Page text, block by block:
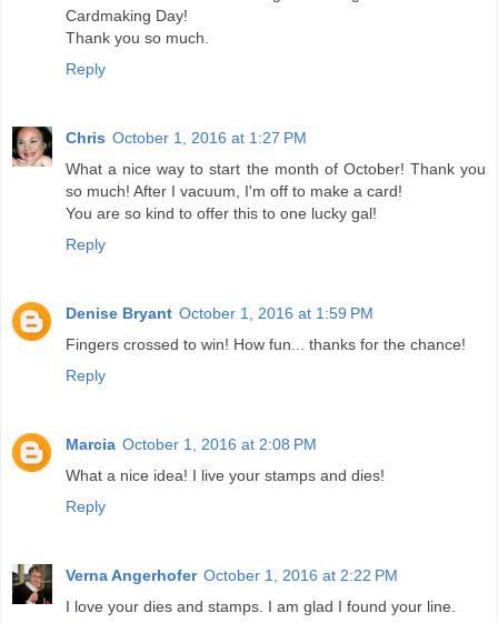
Cardmaking Day!
Thank you so much.
Reply
Chris October 1, 2016 at 1:27 PM
What a nice way to start the month of October! Thank you
so much! After I vacuum, I'm off to make a card!
You are so kind to offer this to one lucky gal!
Reply
Denise Bryant October 1, 2016 at 1:59 PM
Fingers crossed to win! How fun... thanks for the chance!
Reply
Marcia October 1, 2016 at 2:08 PM
What a nice idea! I live your stamps and dies!
Reply
Verna Angerhofer October 1, 2016 at 2:22 PM
I love your dies and stamps. I am glad I found your line.